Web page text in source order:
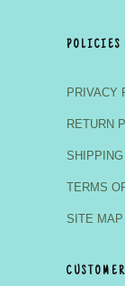
POLICIES
PRIVACY
RETURN
TERMS
SITE MAP